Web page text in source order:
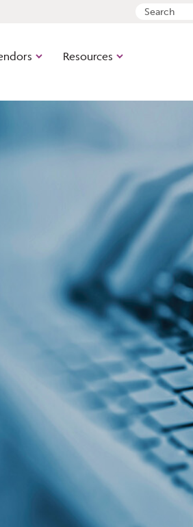
Cloud-based, pre-configured,
out of the box loan origination
The cloud-based, lead
management, point of sale
mortgage origination
The original name in loan
origination technology. Point
provides an end-to-end,
complete loan origination
experience.
Resources